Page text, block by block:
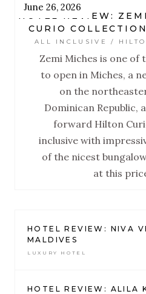
June 26, 2026
HOTEL REVIEW:
CURIO
ALL INCLUSIVE /
Zemi Miches is one
to open in Miches, a
on the
Dominican Republic,
forward Hilton
inclusive with
of the nicest
at this
HOTEL REVIEW: NIVA
MALDIVES
LUXURY HOTEL
HOTEL REVIEW: ALILA